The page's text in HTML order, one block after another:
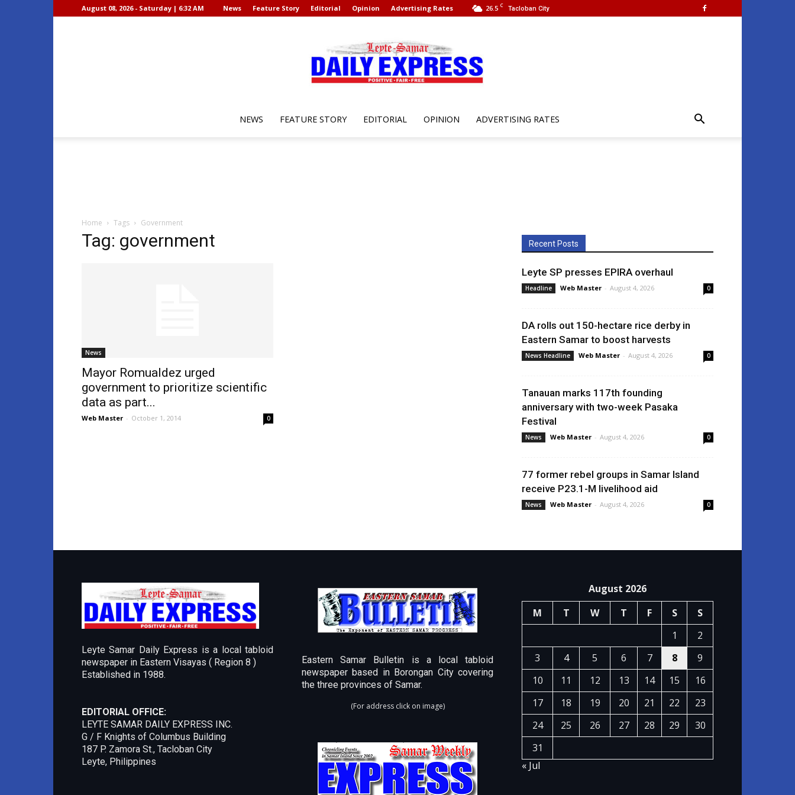
26.5 C Tacloban City
August 08, 2026 - Saturday | 6:32 AM News Feature Story Editorial Opinion Advertising Rates
NEWS FEATURE STORY EDITORIAL OPINION ADVERTISING RATES
Home Tags Government
Tag: government
News
Mayor Romualdez urged
government to prioritize scientific
data as part...
Web Master - October 1, 2014 0
Recent Posts
Leyte SP presses EPIRA overhaul
Headline Web Master - August 4, 2026 0
DA rolls out 150-hectare rice derby in
Eastern Samar to boost harvests
News Headline Web Master - August 4, 2026 0
Tanauan marks 117th founding
anniversary with two-week Pasaka
Festival
News Web Master - August 4, 2026 0
77 former rebel groups in Samar Island
receive P23.1-M livelihood aid
News Web Master - August 4, 2026 0
Leyte Samar Daily Express is a local tabloid
newspaper in Eastern Visayas ( Region 8 )
Established in 1988.
EDITORIAL OFFICE:
LEYTE SAMAR DAILY EXPRESS INC.
G / F Knights of Columbus Building
187 P. Zamora St., Tacloban City
Leyte, Philippines
Eastern Samar Bulletin is a local tabloid
newspaper based in Borongan City covering
the three provinces of Samar.
(For address click on image)
August 2026
M
T W T F S
S
1
2
3
4 5 6 7 8
9
10
11 12 13 14 15
16
17
18 19 20 21 22
23
24
25 26 27 28 29
30
31
« Jul